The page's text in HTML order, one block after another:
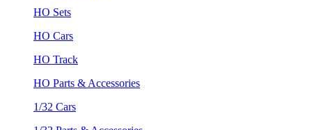
HO Sets
HO Cars
HO Track
HO Parts & Accessories
1/32 Cars